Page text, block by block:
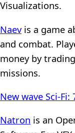
Visualizations.
Naevis a game
and combat.
money by
missions.
New wave Sci-
Natron is an